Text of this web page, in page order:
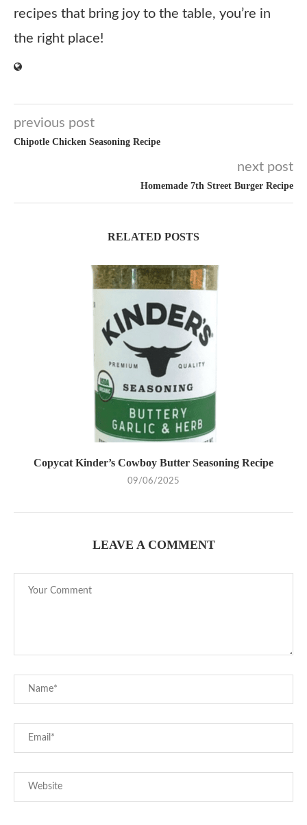
recipes that bring joy to the table, you’re in
the right place!
previous post
Chipotle Chicken Seasoning Recipe
next post
Homemade 7th Street Burger Recipe
RELATED POSTS
Copycat Kinder’s Cowboy Butter Seasoning Recipe
09/06/2025
LEAVE A COMMENT